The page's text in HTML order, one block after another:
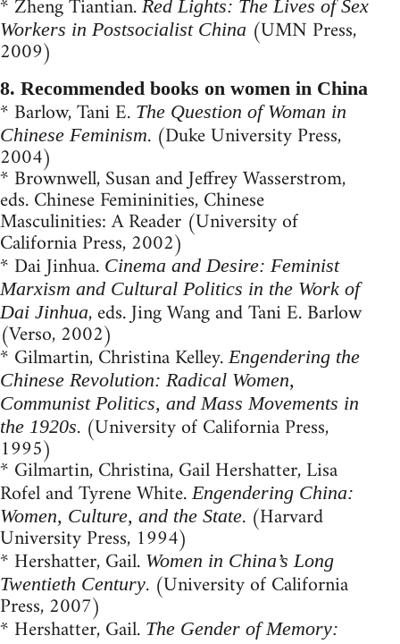
* Zheng Tiantian. Red Lights: The Lives of Sex
Workers in Postsocialist China (UMN Press,
2009)
8. Recommended books on women in China
* Barlow, Tani E. The Question of Woman in
Chinese Feminism. (Duke University Press,
2004)
* Brownwell, Su­san and Jeffrey Wasserstrom,
eds. Chinese Femininities, Chinese
Masculinities: A Reader (University of
California Press, 2002)
* Dai Jinhua. Cinema and Desire: Feminist
Marxism and Cultural Politics in the Work of
Dai Jinhua, eds. Jing Wang and Tani E. Barlow
(Verso, 2002)
* Gilmartin, Christina Kelley.Engendering the
Chinese Revolution: Radical Women,
Communist Politics, and Mass Movements in
the 1920s. (University of California Press,
1995)
* Gilmartin, Christina, Gail Hershatter, Lisa
Rofel and Tyrene White.Engendering China:
Women, Culture, and the State. (Harvard
University Press, 1994)
* Hershatter, Gail. Women in China’s Long
Twentieth Century. (University of California
Press, 2007)
* Hershatter, Gail. The Gender of Memory: